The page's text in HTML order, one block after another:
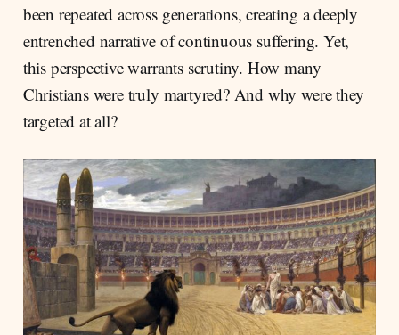
been repeated across generations, creating a deeply
entrenched narrative of continuous suffering. Yet,
this perspective warrants scrutiny. How many
Christians were truly martyred? And why were they
targeted at all?